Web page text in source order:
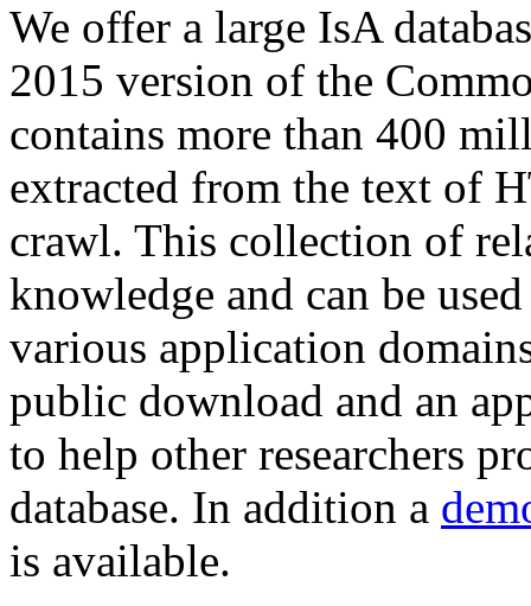
We offer a large IsA
2015 version of the
contains more than 400
extracted from the text of
crawl. This collection of
knowledge and can be
various application
public download and an
to help other researchers
database. In addition a
is available.